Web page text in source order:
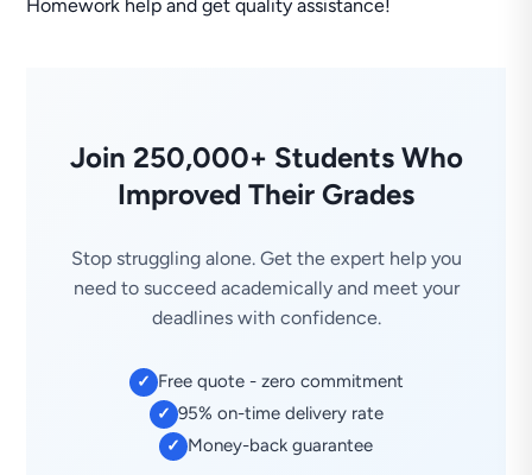
Homework help and get quality assistance!
Join 250,000+ Students Who
Improved Their Grades
Stop struggling alone. Get the expert help you
need to succeed academically and meet your
deadlines with confidence.
✓ Free quote - zero commitment
✓ 95% on-time delivery rate
✓ Money-back guarantee